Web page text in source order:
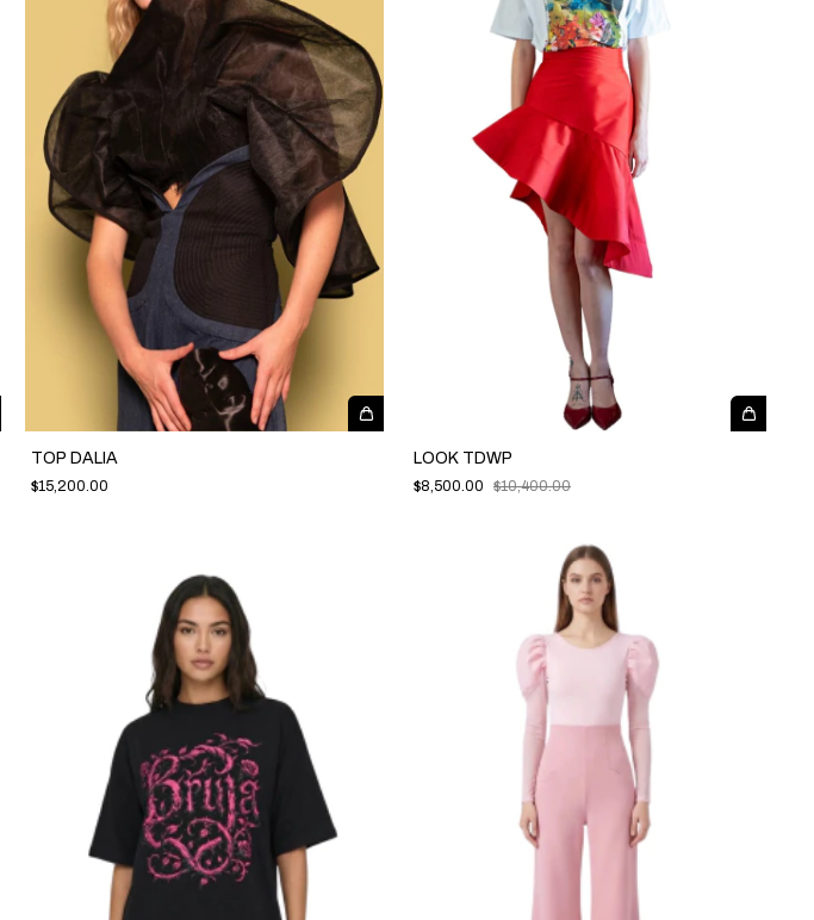
TOP DALIA
$15,200.00
LOOK TDWP
$8,500.00 $10,400.00